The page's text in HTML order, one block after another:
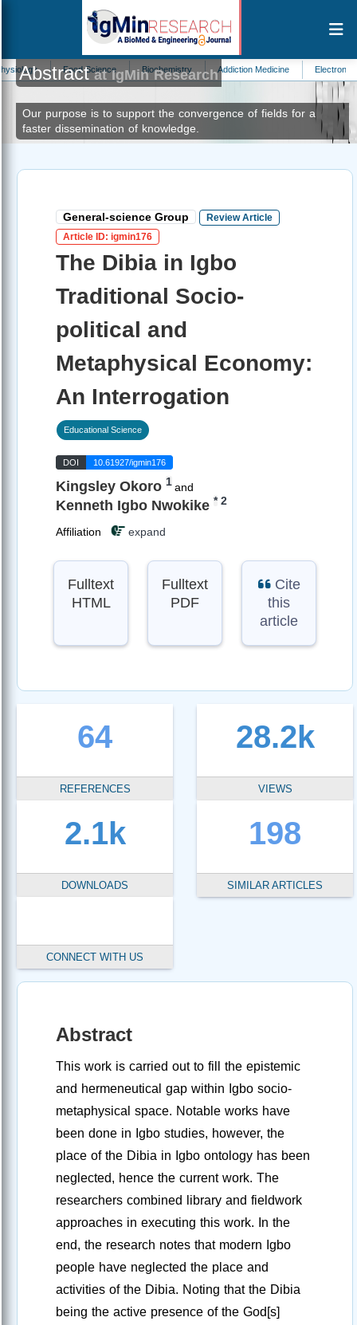
Food Science Biochemistry Addiction Medicine Electronics
Abstractat IgMin Research
Our purpose is to support the convergence of fields for a
faster dissemination of knowledge.
General-science Group
Review Article
Article ID: igmin176
The Dibia in Igbo
Traditional Socio-
political and
Metaphysical Economy:
An Interrogation
Educational Science
DOI 10.61927/igmin176
Kingsley Okoro 1and
Kenneth Igbo Nwokike * 2
Affiliation expand
Fulltext
HTML
Fulltext
PDF
Cite
this
article
64
REFERENCES
28.2k
VIEWS
2.1k
DOWNLOADS
198
SIMILAR ARTICLES
CONNECT WITH US
Abstract
This work is carried out to fill the epistemic
and hermeneutical gap within Igbo socio-
metaphysical space. Notable works have
been done in Igbo studies, however, the
place of the Dibia in Igbo ontology has been
neglected, hence the current work. The
researchers combined library and fieldwork
approaches in executing this work. In the
end, the research notes that modern Igbo
people have neglected the place and
activities of the Dibia. Noting that the Dibia
being the active presence of the God[s]